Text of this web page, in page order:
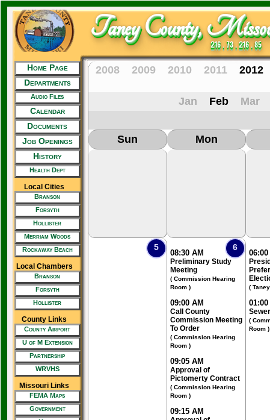
Taney County,
216 . 73 . 216 . 85
Home Page
Departments
Audio Files
Calendar
Documents
Job Openings
History
Health Dept
Local Cities
Branson
Forsyth
Hollister
Merriam Woods
Rockaway Beach
Local Chambers
Branson
Forsyth
Hollister
County Links
County Airport
U of M Extension
Partnership
WRVHS
Missouri Links
FEMA Maps
Government
2008 2009 2010 2011 2012
Jan
Feb Mar
Sun
Mon
5 6
08:30 AM
Preliminary Study
Meeting
( Commission Hearing
Room )
09:00 AM
Call County
Commission Meeting
To Order
( Commission Hearing
Room )
09:05 AM
Approval of
Pictomerty Contract
( Commission Hearing
Room )
09:15 AM
06:00
(
01:00
(
Room )